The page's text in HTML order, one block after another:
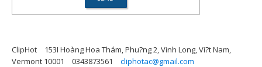
ClipHot
153I Hoàng Hoa Thám, Phu?ng 2, Vinh Long, Vi?t Nam,
Vermont 10001
0343873561 cliphotac@gmail.com